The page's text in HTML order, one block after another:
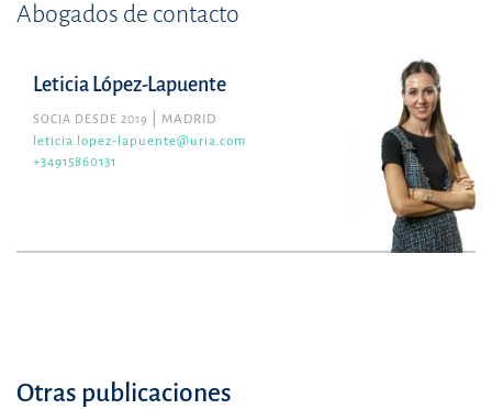
Abogados de contacto
Leticia López-Lapuente
SOCIA DESDE 2019
MADRID
leticia.lopez-lapuente@uria.com
+34915860131
Otras publicaciones